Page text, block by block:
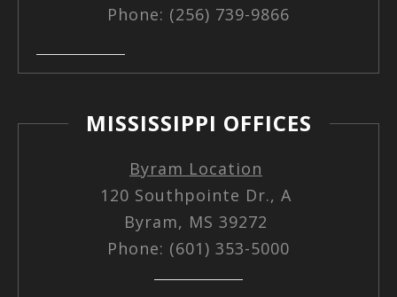
Phone: (256) 739-9866
MISSISSIPPI OFFICES
Byram Location
120 Southpointe Dr., A
Byram, MS 39272
Phone: (601) 353-5000